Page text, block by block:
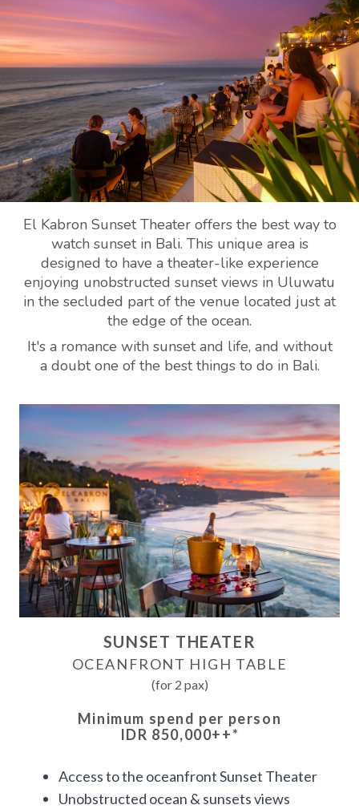
El Kabron Sunset Theater offers the best way to
watch sunset in Bali. This unique area is
designed to have a theater-like experience
enjoying unobstructed sunset views in Uluwatu
in the secluded part of the venue located just at
the edge of the ocean.
It's a romance with sunset and life, and without
a doubt one of the best things to do in Bali.
SUNSET THEATER
OCEANFRONT HIGH TABLE
(for 2 pax)
Minimum spend per person
IDR 850,000++*
Access to the oceanfront Sunset Theater
Unobstructed ocean & sunsets views